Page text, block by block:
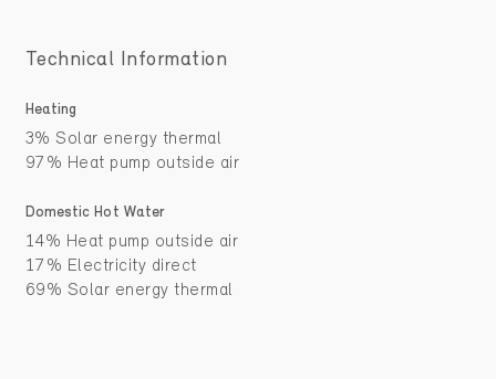
Technical Information
Heating
3% Solar energy thermal
97% Heat pump outside air
Domestic Hot Water
14% Heat pump outside air
17% Electricity direct
69% Solar energy thermal